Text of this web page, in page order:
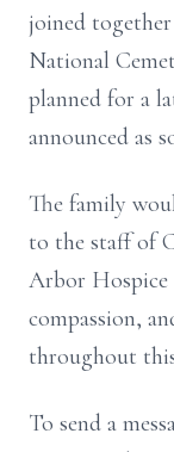
joined
National
planned for a
announced as
The family
to the staff of
Arbor Hospice
compassion,
throughout
To send a